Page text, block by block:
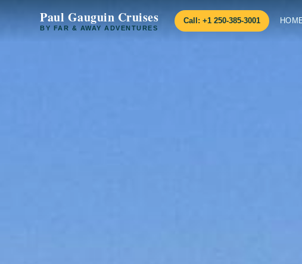
Paul Gauguin Cruises
BY FAR & AWAY ADVENTURES
Call: +1 250-385-3001